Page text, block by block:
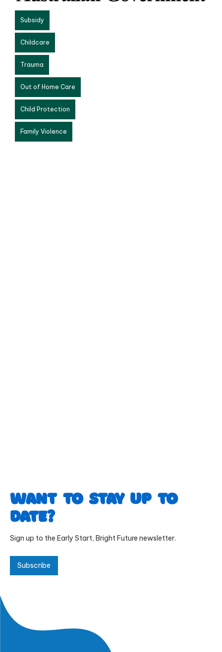
Subsidy
Childcare
Trauma
Out of Home Care
Child Protection
Family Violence
Want to stay up to
date?
Sign up to the Early Start, Bright Future newsletter.
Subscribe